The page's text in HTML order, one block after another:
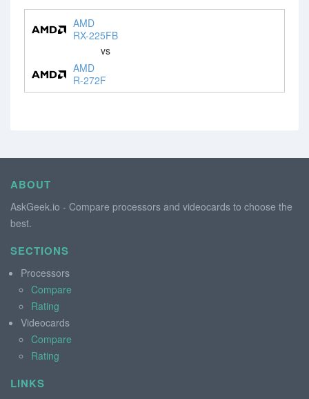
AMD
RX-225FB
vs
AMD
R-272F
ABOUT
AskGeek.io - Compare processors and videocards to choose the
best.
SECTIONS
Processors
Compare
Rating
Videocards
Compare
Rating
LINKS